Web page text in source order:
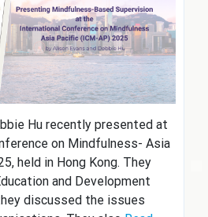
Hu recently presented at
on Mindfulness- Asia
held in Hong Kong. They
and Development
discussed the issues